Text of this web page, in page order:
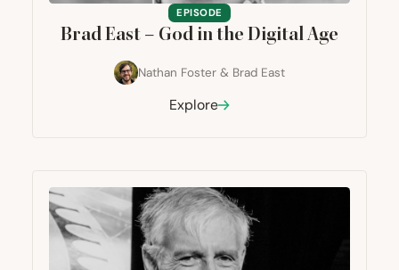
EPISODE
Brad East – God in the Digital Age
Nathan Foster & Brad East
Explore